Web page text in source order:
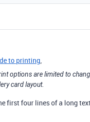
to printing,
options are limited to
card layout.
first four lines of a long